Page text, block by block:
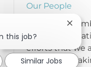
Our People
Our team
of our
efforts that we
mission of
this job?
Similar Jobs